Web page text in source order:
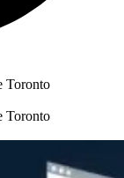
Toronto
Toronto